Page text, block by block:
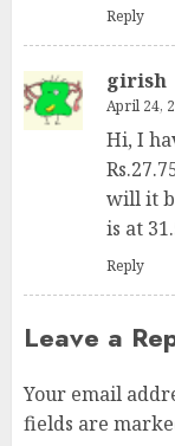
Reply
girish
April 24,
Hi, I
will it
is at
Reply
Leave a
Your email
fields are